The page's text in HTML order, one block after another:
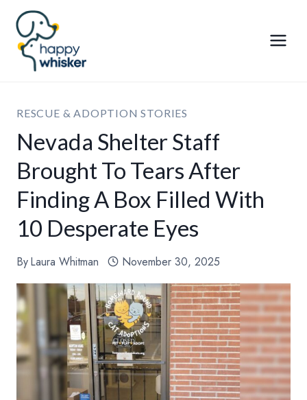
Skip
content
RESCUE & ADOPTION STORIES
Nevada Shelter Staff
Brought To Tears After
Finding A Box Filled With
10 Desperate Eyes
ByLaura Whitman November 30, 2025